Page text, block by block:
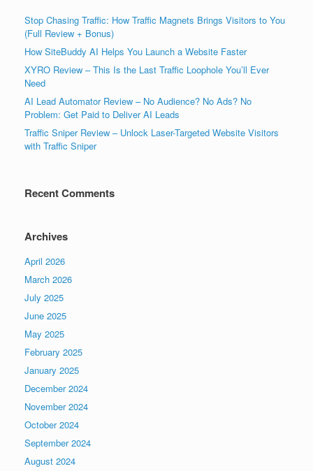
Stop Chasing Traffic: How Traffic Magnets Brings Visitors to You
(Full Review + Bonus)
How SiteBuddy AI Helps You Launch a Website Faster
XYRO Review – This Is the Last Traffic Loophole You’ll Ever
Need
AI Lead Automator Review – No Audience? No Ads? No
Problem: Get Paid to Deliver AI Leads
Traffic Sniper Review – Unlock Laser-Targeted Website Visitors
with Traffic Sniper
Recent Comments
Archives
April 2026
March 2026
July 2025
June 2025
May 2025
February 2025
January 2025
December 2024
November 2024
October 2024
September 2024
August 2024